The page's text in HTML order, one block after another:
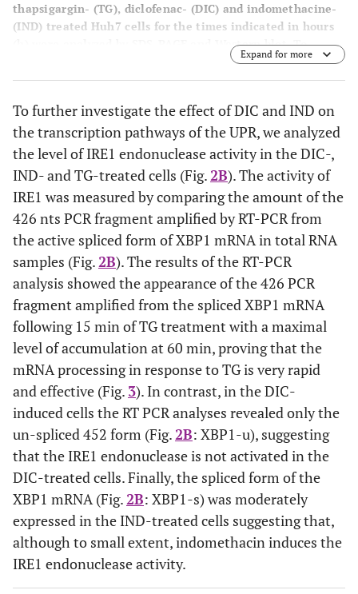
thapsigargin- (TG), diclofenac- (DIC) and indomethacine-
(IND) treated Huh7 cells for the times indicated in hours
(h) were analyzed by SDS-PAGE and Western blot. To
detect the low level of endogenous ATF6α, 50 mg of
protein extract were loaded on the SDS-PAGE. Arrows
Total RNA samples extracted from Huh7 cells exposed for
the times indicated in minutes (min) to either diclofenac
(DIC) or indomethacin (IND) were analyzed by RT-PCR to
detect the XBP1 mRNA splicing forms. The migration on
the gel of the 452 bps un-spliced fragment of the XBP1
mRNA (XBP1 u) and of the spliced 426 bp fragment (XBP1
s) is indicated.
Expand for more
To further investigate the effect of DIC and IND on
the transcription pathways of the UPR, we analyzed
the level of IRE1 endonuclease activity in the DIC-,
IND- and TG-treated cells (Fig.2B). The activity of
IRE1 was measured by comparing the amount of the
426 nts PCR fragment amplified by RT-PCR from
the active spliced form of XBP1 mRNA in total RNA
samples (Fig.2B). The results of the RT-PCR
analysis showed the appearance of the 426 PCR
fragment amplified from the spliced XBP1 mRNA
following 15 min of TG treatment with a maximal
level of accumulation at 60 min, proving that the
mRNA processing in response to TG is very rapid
and effective (Fig. 3). In contrast, in the DIC-
induced cells the RT PCR analyses revealed only the
un-spliced 452 form (Fig.2B: XBP1-u), suggesting
that the IRE1 endonuclease is not activated in the
DIC-treated cells. Finally, the spliced form of the
XBP1 mRNA (Fig.2B: XBP1-s) was moderately
expressed in the IND-treated cells suggesting that,
although to small extent, indomethacin induces the
IRE1 endonuclease activity.